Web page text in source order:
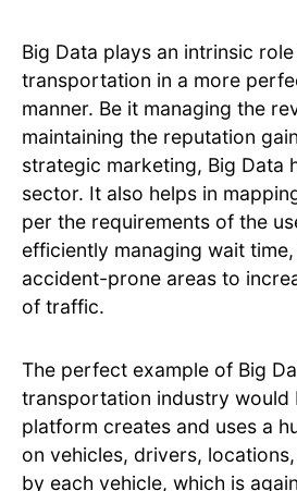
Big Data plays an intrinsic
transportation in a more
manner. Be it managing the
maintaining the reputation
strategic marketing, Big Data
sector. It also helps in
per the requirements of the
efficiently managing wait
accident-prone areas to
of traffic.
The perfect example of Big
transportation industry would
platform creates and uses a
on vehicles, drivers,
by each vehicle, which is